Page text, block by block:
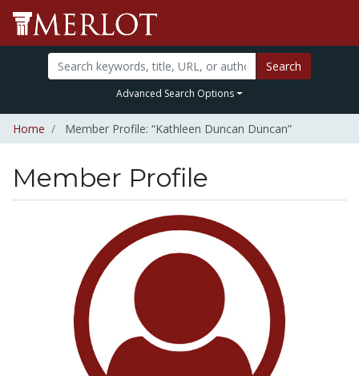
Search
Advanced Search Options
Home Member Profile: “Kathleen Duncan Duncan”
Member Profile